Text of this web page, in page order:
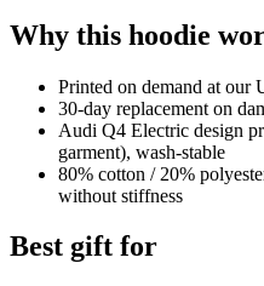
Why this hoodie
Printed on demand at our
30-day replacement on
Audi Q4 Electric design
garment), wash-stable
80% cotton / 20%
without stiffness
Best gift for